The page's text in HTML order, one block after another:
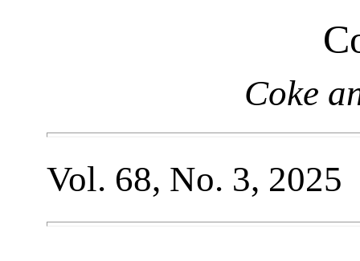
Coke
Vol. 68, No. 3, 2025